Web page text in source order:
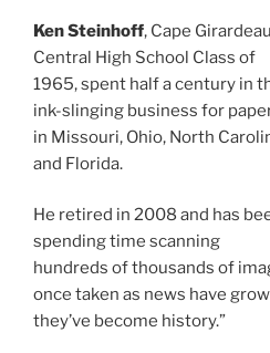
Ken Steinhoff, Cape Girardeau
Central High School Class of
1965, spent half a century in
ink-slinging business for
in Missouri, Ohio, North
and Florida.
He retired in 2008 and has
spending time scanning
hundreds of thousands of
once taken as news have
they’ve become history.”